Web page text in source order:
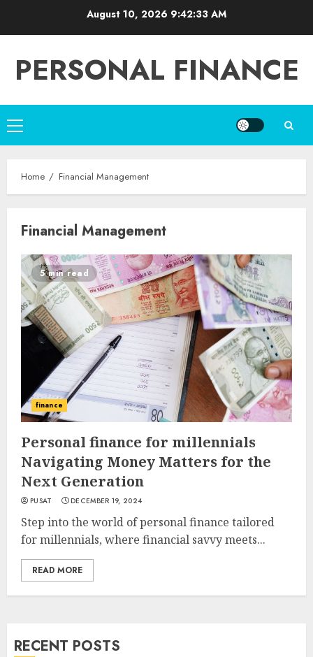
August 10, 2026 9:42:33 AM
PERSONAL FINANCE
Primary
Menu
Home Financial Management
Financial Management
5 min read
finance
Personal finance for millennials
Navigating Money Matters for the
Next Generation
PUSAT DECEMBER 19, 2024
Step into the world of personal finance tailored
for millennials, where financial savvy meets...
READ MORE
RECENT POSTS